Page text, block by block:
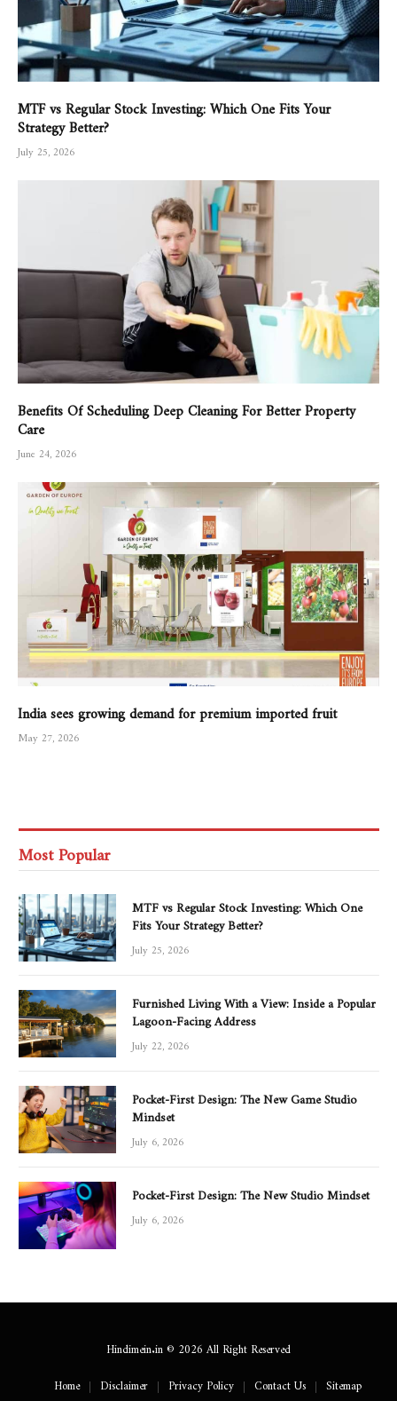
MTF vs Regular Stock Investing: Which One Fits Your
Strategy Better?
July 25, 2026
Benefits Of Scheduling Deep Cleaning For Better Property
Care
June 24, 2026
India sees growing demand for premium imported fruit
May 27, 2026
Most Popular
MTF vs Regular Stock Investing: Which One
Fits Your Strategy Better?
July 25, 2026
Furnished Living With a View: Inside a Popular
Lagoon-Facing Address
July 22, 2026
Pocket-First Design: The New Game Studio
Mindset
July 6, 2026
Pocket-First Design: The New Studio Mindset
July 6, 2026
Hindimein.in © 2026 All Right Reserved
Home
Disclaimer Privacy Policy Contact Us Sitemap